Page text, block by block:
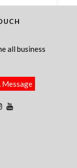
all business
Message